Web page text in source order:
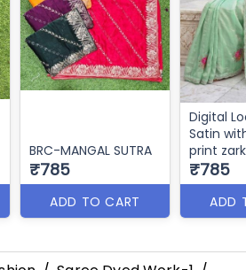
BRC-MANGAL SUTRA
₹785
ADD TO CART
Digital
Satin
print
₹785
ADD